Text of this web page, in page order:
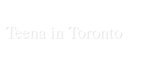
Teena in Toronto